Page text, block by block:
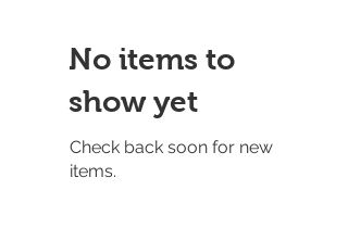
No items to
show yet
Check back soon for new
items.